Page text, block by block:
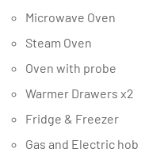
Microwave Oven
Steam Oven
Oven with probe
Warmer Drawers x2
Fridge & Freezer
Gas and Electric hob